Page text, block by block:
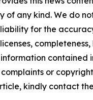
of any kind. We do
for the
contained
or
kindly contact